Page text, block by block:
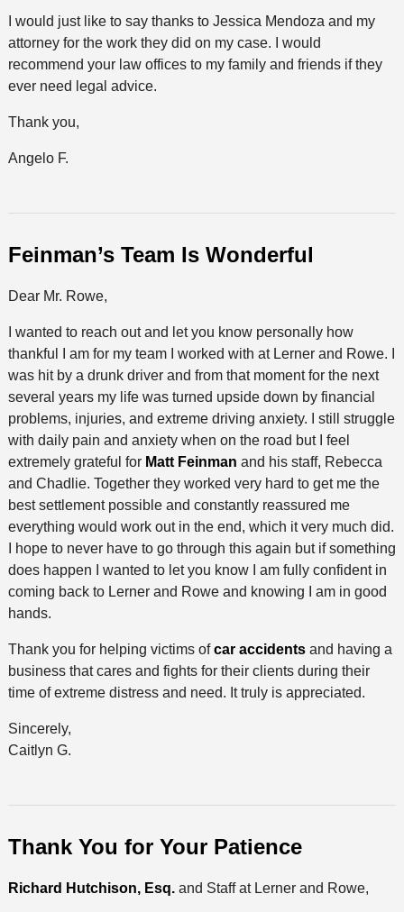
I would just like to say thanks to Jessica Mendoza and my
attorney for the work they did on my case. I would
recommend your law offices to my family and friends if they
ever need legal advice.
Thank you,
Angelo F.
Feinman’s Team Is Wonderful
Dear Mr. Rowe,
I wanted to reach out and let you know personally how
thankful I am for my team I worked with at Lerner and Rowe. I
was hit by a drunk driver and from that moment for the next
several years my life was turned upside down by financial
problems, injuries, and extreme driving anxiety. I still struggle
with daily pain and anxiety when on the road but I feel
extremely grateful for Matt Feinman and his staff, Rebecca
and Chadlie. Together they worked very hard to get me the
best settlement possible and constantly reassured me
everything would work out in the end, which it very much did.
I hope to never have to go through this again but if something
does happen I wanted to let you know I am fully confident in
coming back to Lerner and Rowe and knowing I am in good
hands.
Thank you for helping victims ofcar accidentsand having a
business that cares and fights for their clients during their
time of extreme distress and need. It truly is appreciated.
Sincerely,
Caitlyn G.
Thank You for Your Patience
Richard Hutchison, Esq.and Staff at Lerner and Rowe,